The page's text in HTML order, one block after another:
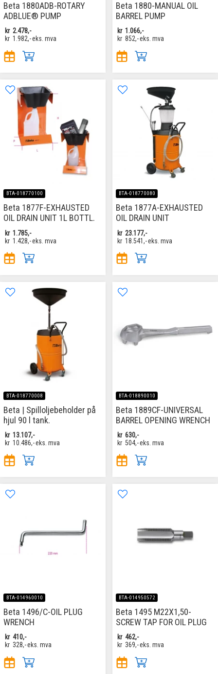
Beta 1880ADB-ROTARY
ADBLUE® PUMP
kr 2.478,-
kr 1.982,-eks. mva
Beta 1880-MANUAL OIL
BARREL PUMP
kr 1.066,-
kr 852,-eks. mva
BTA-018770100
Beta 1877F-EXHAUSTED
OIL DRAIN UNIT 1L BOTTL.
kr 1.785,-
kr 1.428,-eks. mva
BTA-018770080
Beta 1877A-EXHAUSTED
OIL DRAIN UNIT
kr 23.177,-
kr 18.541,-eks. mva
BTA-018770008
Beta | Spilloljebeholder på
hjul 90 l tank.
kr 13.107,-
kr 10.486,-eks. mva
BTA-018890010
Beta 1889CF-UNIVERSAL
BARREL OPENING WRENCH
kr 630,-
kr 504,-eks. mva
BTA-014960010
Beta 1496/C-OIL PLUG
WRENCH
kr 410,-
kr 328,-eks. mva
BTA-014950572
Beta 1495 M22X1,50-
SCREW TAP FOR OIL PLUG
kr 462,-
kr 369,-eks. mva